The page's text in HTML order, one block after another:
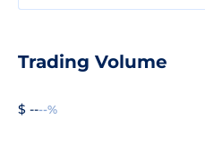
Trading Volume
$ ----%